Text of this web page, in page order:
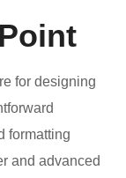
for designing
formatting
and advanced